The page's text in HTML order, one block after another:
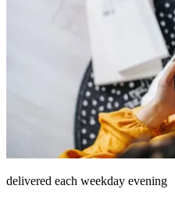
delivered each weekday evening